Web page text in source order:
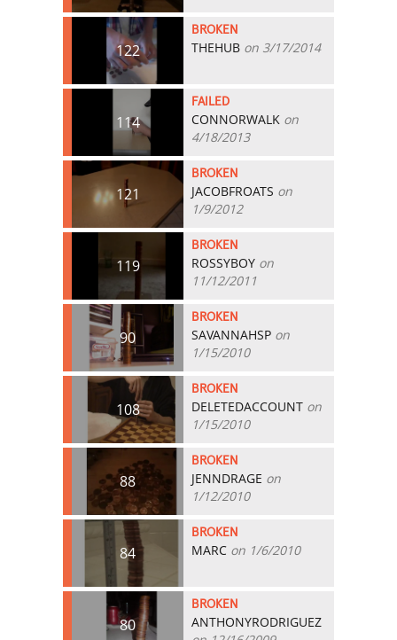
122
BROKEN
THEHUB on 3/17/2014
114
FAILED
CONNORWALK on
4/18/2013
121
BROKEN
JACOBFROATS on
1/9/2012
119
BROKEN
ROSSYBOY on
11/12/2011
90
BROKEN
SAVANNAHSP on
1/15/2010
108
BROKEN
DELETEDACCOUNT on
1/15/2010
88
BROKEN
JENNDRAGE on
1/12/2010
84
BROKEN
MARC on 1/6/2010
80
BROKEN
ANTHONYRODRIGUEZ